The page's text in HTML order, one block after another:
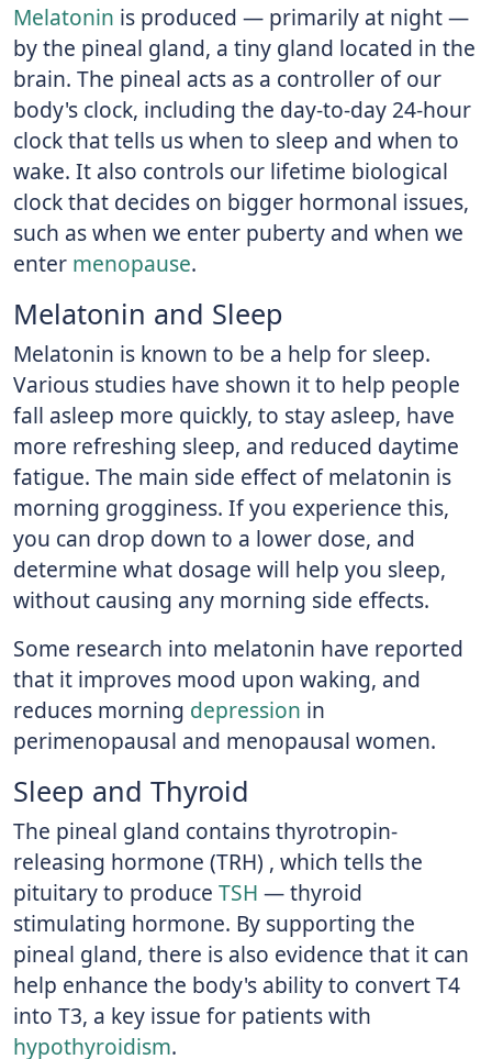
Melatonin is produced — primarily at night —
by the pineal gland, a tiny gland located in the
brain. The pineal acts as a controller of our
body's clock, including the day-to-day 24-hour
clock that tells us when to sleep and when to
wake. It also controls our lifetime biological
clock that decides on bigger hormonal issues,
such as when we enter puberty and when we
enter menopause.
Melatonin and Sleep
Melatonin is known to be a help for sleep.
Various studies have shown it to help people
fall asleep more quickly, to stay asleep, have
more refreshing sleep, and reduced daytime
fatigue. The main side effect of melatonin is
morning grogginess. If you experience this,
you can drop down to a lower dose, and
determine what dosage will help you sleep,
without causing any morning side effects.
Some research into melatonin have reported
that it improves mood upon waking, and
reduces morning depression in
perimenopausal and menopausal women.
Sleep and Thyroid
The pineal gland contains thyrotropin-
releasing hormone (TRH) , which tells the
pituitary to produce TSH — thyroid
stimulating hormone. By supporting the
pineal gland, there is also evidence that it can
help enhance the body's ability to convert T4
into T3, a key issue for patients with
hypothyroidism.